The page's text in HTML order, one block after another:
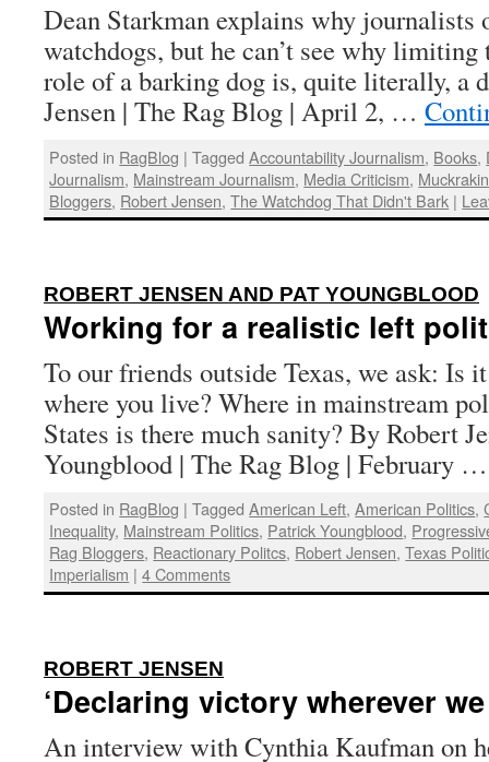
Dean Starkman explains why journalists
watchdogs, but he can’t see why
role of a barking dog is, quite literally, a
Jensen | The Rag Blog | April 2, …
Posted in RagBlog | Tagged Accountability Journalism, Books,
Journalism, Mainstream Journalism, Media Criticism,
Bloggers, Robert Jensen,The Watchdog That Didn't Bark |
ROBERT JENSEN AND PAT YOUNGBLOOD
Working for a realistic left
To our friends outside Texas, we ask: Is
where you live? Where in mainstream
States is there much sanity? By Robert
Youngblood | The Rag Blog | February
Posted in RagBlog | Tagged American Left,American Politics,
Inequality, Mainstream Politics, Patrick Youngblood,
Rag Bloggers, Reactionary Politcs, Robert Jensen,Texas
Imperialism | 4 Comments
ROBERT JENSEN
‘Declaring victory wherever we
An interview with Cynthia Kaufman on